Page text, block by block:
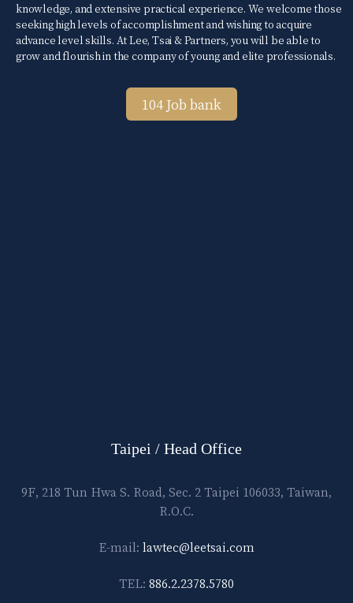
knowledge, and extensive practical experience. We welcome those
seeking high levels of accomplishment and wishing to acquire
advance level skills. At Lee, Tsai & Partners, you will be able to
grow and flourish in the company of young and elite professionals.
104 Job bank
Taipei / Head Office
9F, 218 Tun Hwa S. Road, Sec. 2 Taipei 106033, Taiwan,
R.O.C.
E-mail: lawtec@leetsai.com
TEL: 886.2.2378.5780